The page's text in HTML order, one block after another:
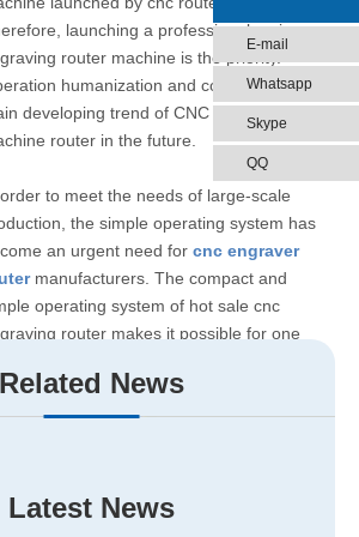
launching a professional series cnc
router machine is the priority.
humanization and concision are the
developing trend of CNC engraving
router in the future.
to meet the needs of large-scale
the simple operating system has
an urgent need for cnc engraver
manufacturers. The compact and
operating system of hot sale cnc
router makes it possible for one
router at the same time.
of cnc carving router machine’s
So the establishment of a
Related News
Latest News
E-mail
Whatsapp
Skype
QQ